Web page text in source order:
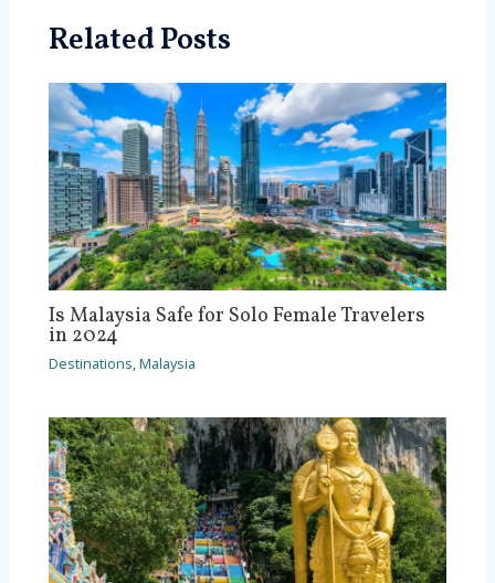
Related Posts
Is Malaysia Safe for Solo Female Travelers
in 2024
Destinations,Malaysia